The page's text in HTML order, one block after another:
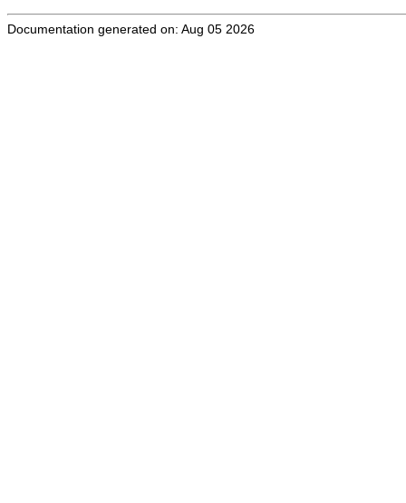
Documentation generated on: Aug 05 2026